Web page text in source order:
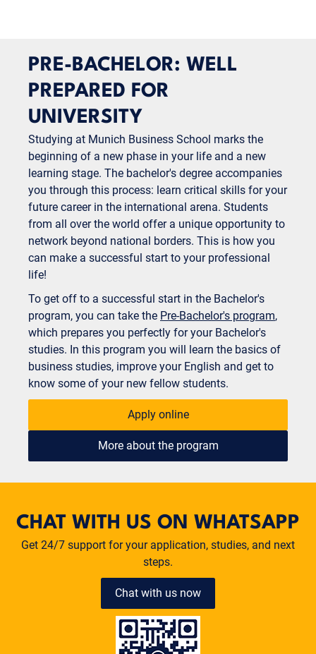
PRE-BACHELOR: WELL
PREPARED FOR
UNIVERSITY
Studying at Munich Business School marks the
beginning of a new phase in your life and a new
learning stage. The bachelor's degree accompanies
you through this process: learn critical skills for your
future career in the international arena. Students
from all over the world offer a unique opportunity to
network beyond national borders. This is how you
can make a successful start to your professional
life!
To get off to a successful start in the Bachelor's
program, you can take the Pre-Bachelor's program,
which prepares you perfectly for your Bachelor's
studies. In this program you will learn the basics of
business studies, improve your English and get to
know some of your new fellow students.
Apply online
More about the program
CHAT WITH US ON WHATSAPP
Get 24/7 support for your application, studies, and next
steps.
Chat with us now